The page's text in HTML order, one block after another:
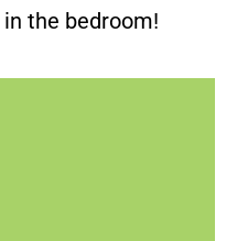
the bedroom!